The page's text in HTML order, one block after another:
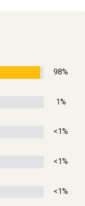
98%
1%
<1%
<1%
<1%